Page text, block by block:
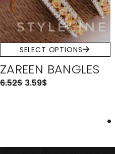
SELECT OPTIONS
ZAREEN BANGLES
6.52$ 3.59$